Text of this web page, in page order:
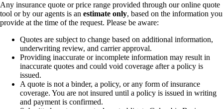
Any insurance quote or price range provided through our online quote
tool or by our agents is an estimate only, based on the information you
provide at the time of the request. Please be aware:
Quotes are subject to change based on additional information,
underwriting review, and carrier approval.
Providing inaccurate or incomplete information may result in
inaccurate quotes and could void coverage after a policy is
issued.
A quote is not a binder, a policy, or any form of insurance
coverage. You are not insured until a policy is issued in writing
and payment is confirmed.